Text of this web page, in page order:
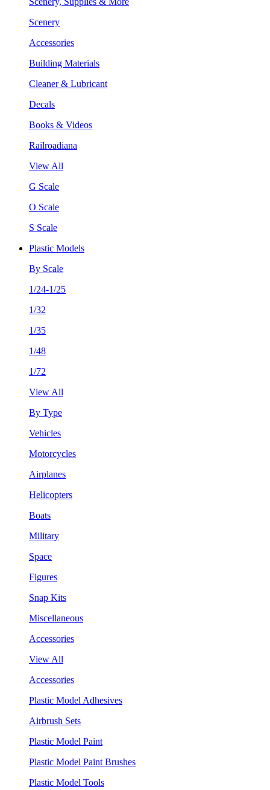
Scenery
Accessories
Building Materials
Cleaner & Lubricant
Decals
Books & Videos
Railroadiana
View All
G Scale
O Scale
S Scale
Plastic Models
By Scale
1/24-1/25
1/32
1/35
1/48
1/72
View All
By Type
Vehicles
Motorcycles
Airplanes
Helicopters
Boats
Military
Space
Figures
Snap Kits
Miscellaneous
Accessories
View All
Accessories
Plastic Model Adhesives
Airbrush Sets
Plastic Model Paint
Plastic Model Paint Brushes
Plastic Model Tools